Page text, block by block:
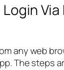
Via
any web
The steps